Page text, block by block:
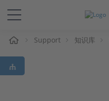
解决方案&产品
Support
Support 知识库